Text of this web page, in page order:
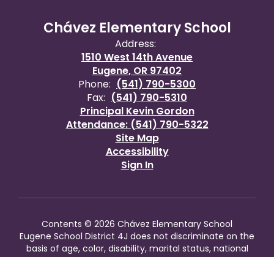
Chávez Elementary School
Address:
1510 West 14th Avenue
Eugene, OR 97402
Phone: (541) 790-5300
Fax: (541) 790-5310
Principal Kevin Gordon
Attendance: (541) 790-5322
Site Map
Accessibility
Sign In
Contents © 2026 Chávez Elementary School
Eugene School District 4J does not discriminate on the
basis of age, color, disability, marital status, national